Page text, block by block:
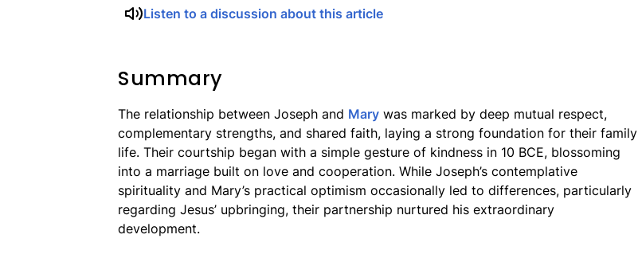
Listen to a discussion about this article
Summary
The relationship between Joseph and Mary was marked by deep mutual respect,
complementary strengths, and shared faith, laying a strong foundation for their family
life. Their courtship began with a simple gesture of kindness in 10 BCE, blossoming
into a marriage built on love and cooperation. While Joseph’s contemplative
spirituality and Mary’s practical optimism occasionally led to differences, particularly
regarding Jesus’ upbringing, their partnership nurtured his extraordinary
development.